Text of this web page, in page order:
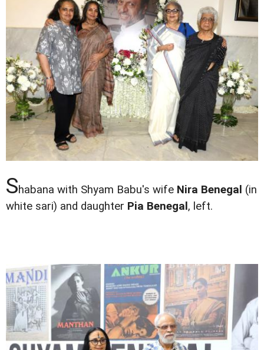
Shabana with Shyam Babu's wife Nira Benegal (in
white sari) and daughter Pia Benegal , left.